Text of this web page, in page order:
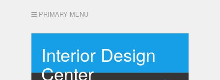
PRIMARY MENU
Interior Design
Center